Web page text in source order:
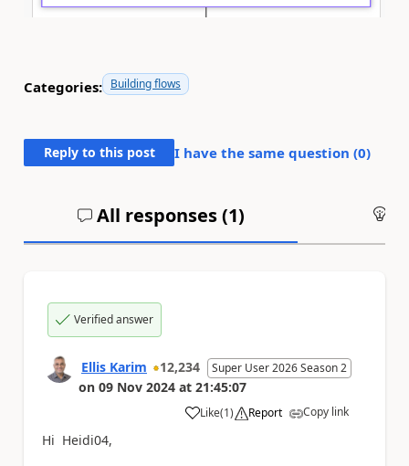
Categories: Building flows
Reply to this post I have the same question (0)
All responses (1)
Verified answer
Ellis Karim 12,234 Super User 2026 Season 2
on 09 Nov 2024 at 21:45:07
Like
a (1) Report Copy link
Hi Heidi04,